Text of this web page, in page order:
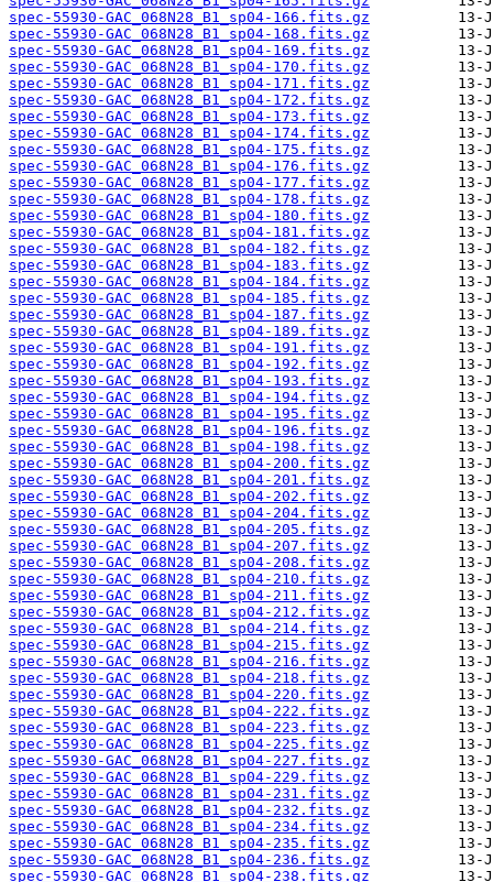
spec-55930-GAC_068N28_B1_sp04-166.fits.gz
spec-55930-GAC_068N28_B1_sp04-168.fits.gz
spec-55930-GAC_068N28_B1_sp04-169.fits.gz
spec-55930-GAC_068N28_B1_sp04-170.fits.gz
spec-55930-GAC_068N28_B1_sp04-171.fits.gz
spec-55930-GAC_068N28_B1_sp04-172.fits.gz
spec-55930-GAC_068N28_B1_sp04-173.fits.gz
spec-55930-GAC_068N28_B1_sp04-174.fits.gz
spec-55930-GAC_068N28_B1_sp04-175.fits.gz
spec-55930-GAC_068N28_B1_sp04-176.fits.gz
spec-55930-GAC_068N28_B1_sp04-177.fits.gz
spec-55930-GAC_068N28_B1_sp04-178.fits.gz
spec-55930-GAC_068N28_B1_sp04-180.fits.gz
spec-55930-GAC_068N28_B1_sp04-181.fits.gz
spec-55930-GAC_068N28_B1_sp04-182.fits.gz
spec-55930-GAC_068N28_B1_sp04-183.fits.gz
spec-55930-GAC_068N28_B1_sp04-184.fits.gz
spec-55930-GAC_068N28_B1_sp04-185.fits.gz
spec-55930-GAC_068N28_B1_sp04-187.fits.gz
spec-55930-GAC_068N28_B1_sp04-189.fits.gz
spec-55930-GAC_068N28_B1_sp04-191.fits.gz
spec-55930-GAC_068N28_B1_sp04-192.fits.gz
spec-55930-GAC_068N28_B1_sp04-193.fits.gz
spec-55930-GAC_068N28_B1_sp04-194.fits.gz
spec-55930-GAC_068N28_B1_sp04-195.fits.gz
spec-55930-GAC_068N28_B1_sp04-196.fits.gz
spec-55930-GAC_068N28_B1_sp04-198.fits.gz
spec-55930-GAC_068N28_B1_sp04-200.fits.gz
spec-55930-GAC_068N28_B1_sp04-201.fits.gz
spec-55930-GAC_068N28_B1_sp04-202.fits.gz
spec-55930-GAC_068N28_B1_sp04-204.fits.gz
spec-55930-GAC_068N28_B1_sp04-205.fits.gz
spec-55930-GAC_068N28_B1_sp04-207.fits.gz
spec-55930-GAC_068N28_B1_sp04-208.fits.gz
spec-55930-GAC_068N28_B1_sp04-210.fits.gz
spec-55930-GAC_068N28_B1_sp04-211.fits.gz
spec-55930-GAC_068N28_B1_sp04-212.fits.gz
spec-55930-GAC_068N28_B1_sp04-214.fits.gz
spec-55930-GAC_068N28_B1_sp04-215.fits.gz
spec-55930-GAC_068N28_B1_sp04-216.fits.gz
spec-55930-GAC_068N28_B1_sp04-218.fits.gz
spec-55930-GAC_068N28_B1_sp04-220.fits.gz
spec-55930-GAC_068N28_B1_sp04-222.fits.gz
spec-55930-GAC_068N28_B1_sp04-223.fits.gz
spec-55930-GAC_068N28_B1_sp04-225.fits.gz
spec-55930-GAC_068N28_B1_sp04-227.fits.gz
spec-55930-GAC_068N28_B1_sp04-229.fits.gz
spec-55930-GAC_068N28_B1_sp04-231.fits.gz
spec-55930-GAC_068N28_B1_sp04-232.fits.gz
spec-55930-GAC_068N28_B1_sp04-234.fits.gz
spec-55930-GAC_068N28_B1_sp04-235.fits.gz
spec-55930-GAC_068N28_B1_sp04-236.fits.gz
spec-55930-GAC_068N28_B1_sp04-238.fits.gz